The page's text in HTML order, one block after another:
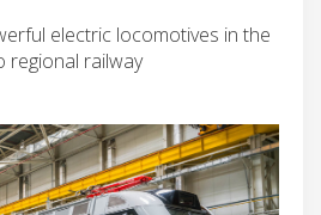
electric locomotives in the
regional railway